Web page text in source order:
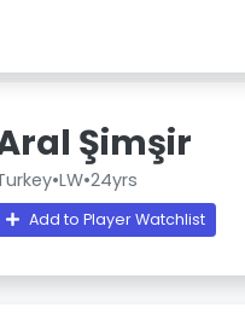
Şimşir
•LW•24yrs
Add to Player Watchlist